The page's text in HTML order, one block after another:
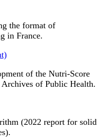
the format of
in France.
of the Nutri-Score
of Public Health.
(2022 report for solid